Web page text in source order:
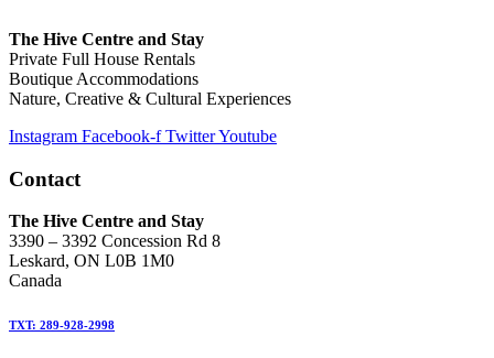
The Hive Centre and Stay
Private Full House Rentals
Boutique Accommodations
Nature, Creative & Cultural Experiences
Instagram Facebook-f TwitterYoutube
Contact
The Hive Centre and Stay
3390 – 3392 Concession Rd 8
Leskard, ON L0B 1M0
Canada
TXT: 289-928-2998